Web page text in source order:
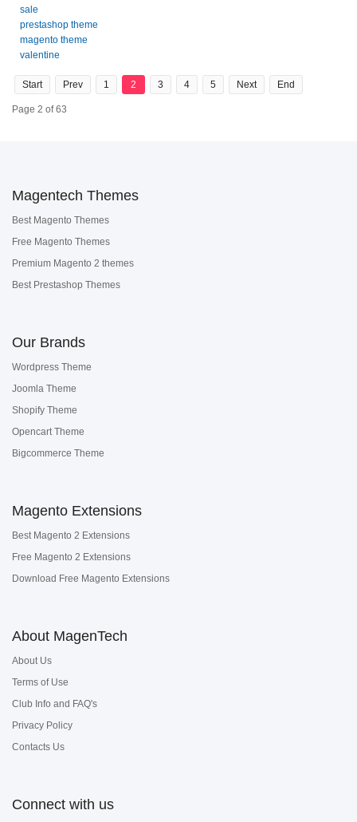
sale
prestashop theme
magento theme
valentine
Start Prev 1 2 3 4 5 Next End
Page 2 of 63
Magentech Themes
Best Magento Themes
Free Magento Themes
Premium Magento 2 themes
Best Prestashop Themes
Our Brands
Wordpress Theme
Joomla Theme
Shopify Theme
Opencart Theme
Bigcommerce Theme
Magento Extensions
Best Magento 2 Extensions
Free Magento 2 Extensions
Download Free Magento Extensions
About MagenTech
About Us
Terms of Use
Club Info and FAQ's
Privacy Policy
Contacts Us
Connect with us